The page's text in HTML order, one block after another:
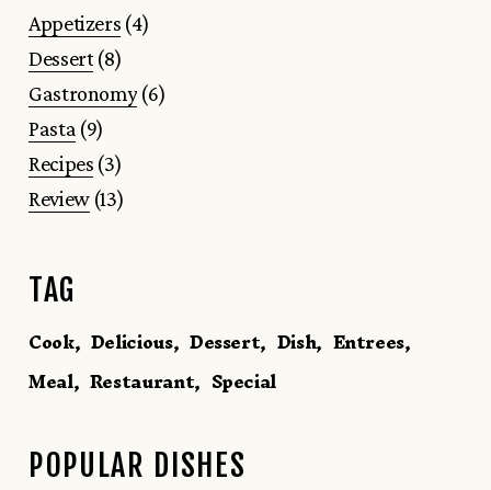
Appetizers 44
products
Dessert 88
products
Gastronomy 66
products
Pasta 99
products
Recipes 33
products
Review 1313
products
TAG
Cook Delicious Dessert Dish Entrees
Meal Restaurant Special
POPULAR DISHES